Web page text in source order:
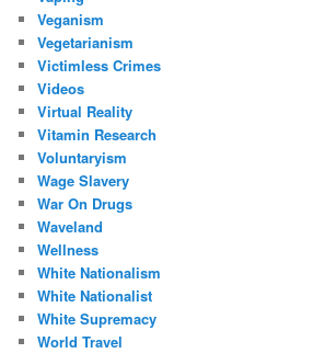
Veganism
Vegetarianism
Victimless Crimes
Videos
Virtual Reality
Vitamin Research
Voluntaryism
Wage Slavery
War On Drugs
Waveland
Wellness
White Nationalism
White Nationalist
White Supremacy
World Travel